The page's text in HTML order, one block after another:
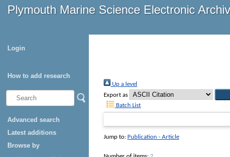
Plymouth Marine Science Electronic
Login
How to add research
Advanced search
Latest additions
Browse by
Up a level
Export as
Batch List
Jump to: Publication - Article